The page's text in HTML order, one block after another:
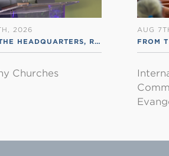
2026
HEADQUARTERS, RSS ENGLISH
Churches
AUG
FROM